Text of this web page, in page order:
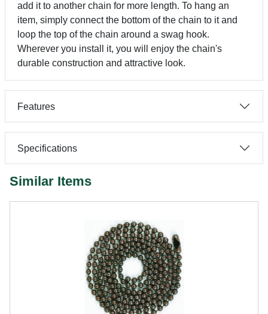
add it to another chain for more length. To hang an
item, simply connect the bottom of the chain to it and
loop the top of the chain around a swag hook.
Wherever you install it, you will enjoy the chain's
durable construction and attractive look.
Features
Specifications
Similar Items